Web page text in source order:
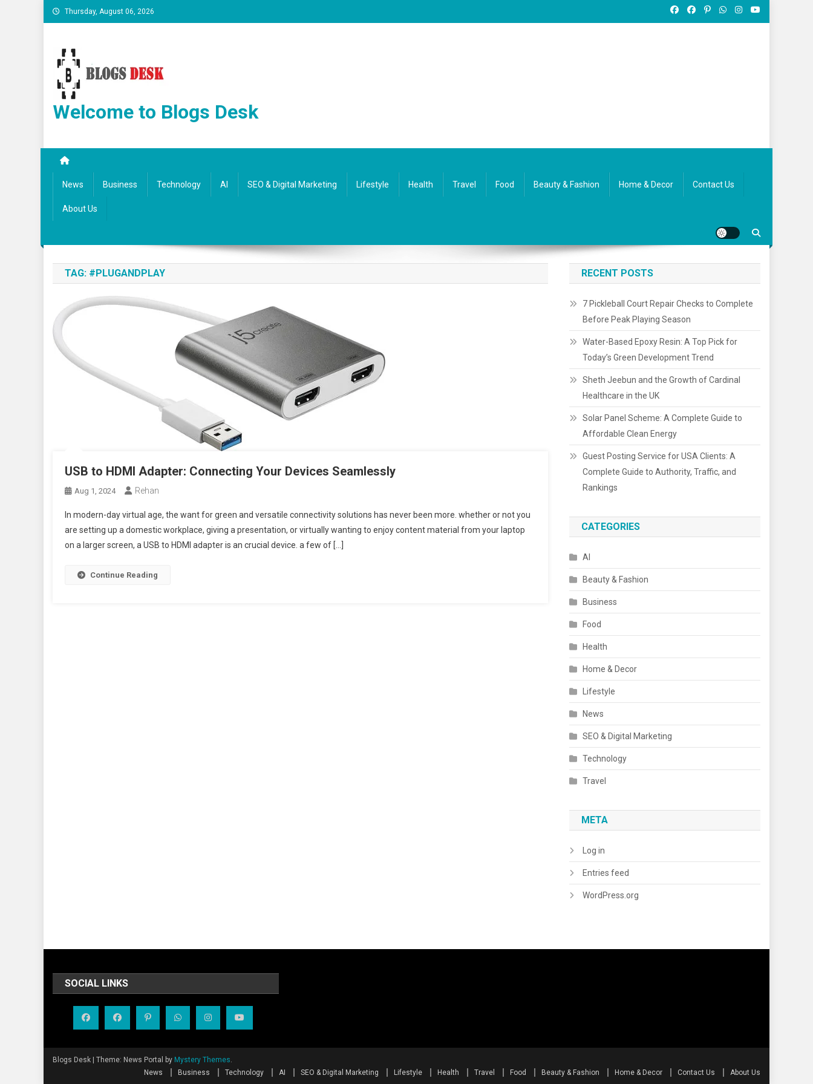
Thursday, August 06, 2026
Welcome to Blogs Desk
News Business Technology AI SEO & Digital Marketing Lifestyle Health Travel Food Beauty & Fashion Home & Decor Contact Us
About Us
TAG: #PLUGANDPLAY
USB to HDMI Adapter: Connecting Your Devices Seamlessly
Aug 1, 2024 Rehan
In modern-day virtual age, the want for green and versatile connectivity solutions has never been more. whether or not you
are setting up a domestic workplace, giving a presentation, or virtually wanting to enjoy content material from your laptop
on a larger screen, a USB to HDMI adapter is an crucial device. a few of […]
Continue Reading
RECENT POSTS
7 Pickleball Court Repair Checks to Complete
Before Peak Playing Season
Water-Based Epoxy Resin: A Top Pick for
Today’s Green Development Trend
Sheth Jeebun and the Growth of Cardinal
Healthcare in the UK
Solar Panel Scheme: A Complete Guide to
Affordable Clean Energy
Guest Posting Service for USA Clients: A
Complete Guide to Authority, Traffic, and
Rankings
CATEGORIES
AI
Beauty & Fashion
Business
Food
Health
Home & Decor
Lifestyle
News
SEO & Digital Marketing
Technology
Travel
META
Log in
Entries feed
WordPress.org
SOCIAL LINKS
Blogs Desk Theme: News Portal by Mystery Themes.
News
Business Technology AI SEO & Digital Marketing Lifestyle Health Travel Food Beauty & Fashion Home & Decor Contact Us About Us